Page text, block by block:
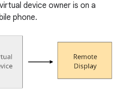
device owner is on a
phone.